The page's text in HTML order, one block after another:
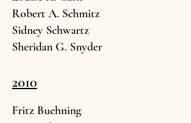
Robert A. Schmitz
Sidney Schwartz
Sheridan G. Snyder
2010
Fritz Buehning